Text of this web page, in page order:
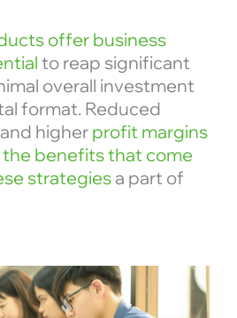
offer business
to reap significant
overall investment
format. Reduced
higher profit margins
the benefits that come
strategiesa part of